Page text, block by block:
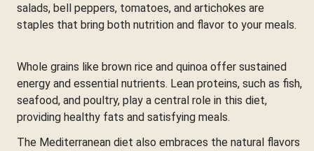
salads, bell peppers, tomatoes, and artichokes are
staples that bring both nutrition and flavor to your meals.
Whole grains like brown rice and quinoa offer sustained
energy and essential nutrients. Lean proteins, such as fish,
seafood, and poultry, play a central role in this diet,
providing healthy fats and satisfying meals.
The Mediterranean diet also embraces the natural flavors